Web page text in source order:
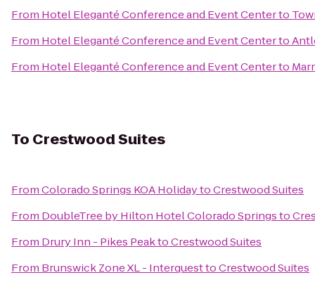
From Hotel Eleganté Conference and Event Centerto
From Hotel Eleganté Conference and Event Centerto
From Hotel Eleganté Conference and Event Centerto
To Crestwood Suites
FromColorado Springs KOA HolidaytoCrestwood Suites
From DoubleTree by Hilton Hotel Colorado Springsto
From Drury Inn - Pikes PeaktoCrestwood Suites
From Brunswick Zone XL - InterquesttoCrestwood Suites